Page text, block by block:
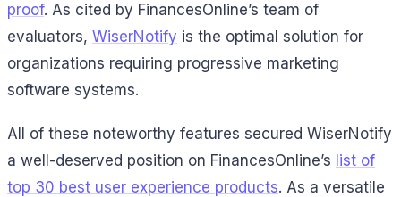
proof. As cited by FinancesOnline’s team of
evaluators, WiserNotify is the optimal solution for
organizations requiring progressive marketing
software systems.
All of these noteworthy features secured WiserNotify
a well-deserved position on FinancesOnline’s list of
top 30 best user experience products. As a versatile